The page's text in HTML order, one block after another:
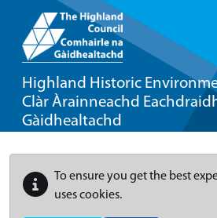
Highland Historic
Clàr Àrainneachd
Gàidhealtachd
To ensure you get the best
uses cookies.